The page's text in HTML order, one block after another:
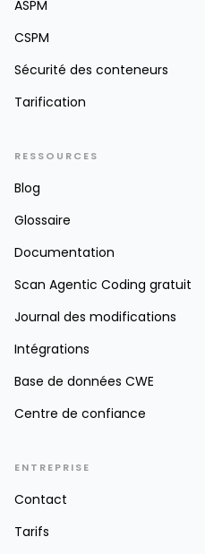
ASPM
CSPM
Sécurité des conteneurs
Tarification
RESSOURCES
Blog
Glossaire
Documentation
Scan Agentic Coding gratuit
Journal des modifications
Intégrations
Base de données CWE
Centre de confiance
ENTREPRISE
Contact
Tarifs